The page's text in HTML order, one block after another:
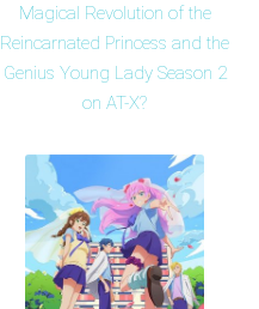
Magical Revolution of the
Reincarnated Princess and the
Genius Young Lady Season 2
on AT-X?